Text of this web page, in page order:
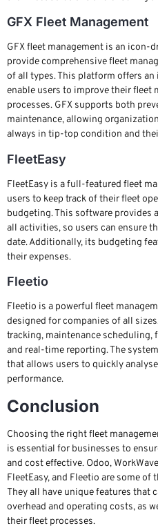
GFX Fleet Management
GFX fleet management is an icon-
provide comprehensive fleet
of all types. This platform offers
enable users to improve their fleet
processes. GFX supports both
maintenance, allowing
always in tip-top condition and
FleetEasy
FleetEasy is a full-featured fleet
users to keep track of their fleet
budgeting. This software provides
all activities, so users can ensure
date. Additionally, its budgeting
their expenses.
Fleetio
Fleetio is a powerful fleet
designed for companies of all
tracking, maintenance
and real-time reporting. The
that allows users to quickly
performance.
Conclusion
Choosing the right fleet
is essential for businesses to
and cost effective. Odoo,
FleetEasy, and Fleetio are some
They all have unique features that
overhead and operating costs, as
their fleet processes.